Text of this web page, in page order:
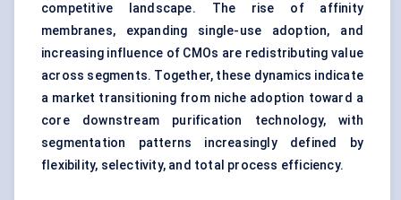
competitive landscape. The rise of affinity
membranes, expanding single-use adoption, and
increasing influence of CMOs are redistributing value
across segments. Together, these dynamics indicate
a market transitioning from niche adoption toward a
core downstream purification technology, with
segmentation patterns increasingly defined by
flexibility, selectivity, and total process efficiency.